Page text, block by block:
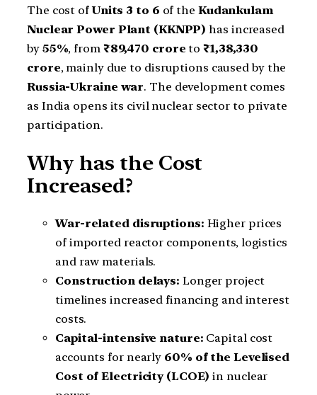
The cost ofUnits 3 to 6 of the Kudankulam
Nuclear Power Plant (KKNPP) has increased
by 55%, from ₹89,470 crore to₹1,38,330
crore, mainly due to disruptions caused by the
Russia-Ukraine war. The development comes
as India opens its civil nuclear sector to private
participation.
Why has the Cost
Increased?
War-related disruptions: Higher prices
of imported reactor components, logistics
and raw materials.
Construction delays: Longer project
timelines increased financing and interest
costs.
Capital-intensive nature: Capital cost
accounts for nearly 60% of the Levelised
Cost of Electricity (LCOE) in nuclear